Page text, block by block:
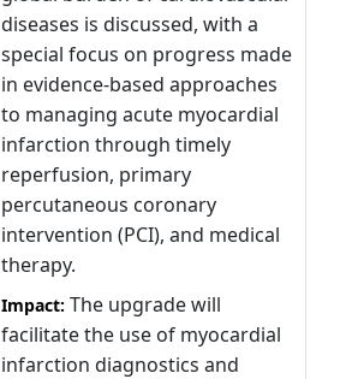
diseases is discussed, with a
special focus on progress made
in evidence-based approaches
to managing acute myocardial
infarction through timely
reperfusion, primary
percutaneous coronary
intervention (PCI), and medical
therapy.
Impact: The upgrade will
facilitate the use of myocardial
infarction diagnostics and